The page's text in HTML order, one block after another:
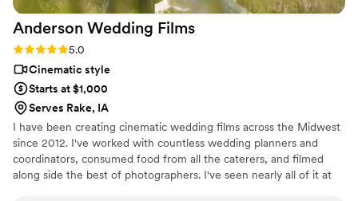
Anderson Wedding Films
Rating: 5.0 (2 reviews)
5.0
Cinematic style
Starts at $1,000
Serves Rake, IA
I have been creating cinematic wedding films across the Midwest
since 2012. I've worked with countless wedding planners and
coordinators, consumed food from all the caterers, and filmed
along side the best of photographers. I've seen nearly all of it at